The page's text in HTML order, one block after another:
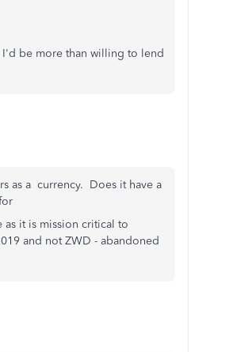
I'd be more than willing to lend
as a currency. Does it have a
it is mission critical to
and not ZWD - abandoned